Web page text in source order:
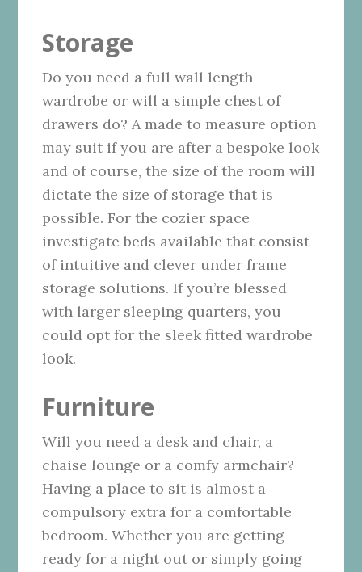
Storage
Do you need a full wall length
wardrobe or will a simple chest of
drawers do? A made to measure option
may suit if you are after a bespoke look
and of course, the size of the room will
dictate the size of storage that is
possible. For the cozier space
investigate beds availablethat consist
of intuitive and clever under frame
storage solutions. If you’re blessed
with larger sleeping quarters, you
could opt for the sleek fitted wardrobe
look.
Furniture
Will you need a desk and chair, a
chaise lounge or a comfy armchair?
Having a place to sit is almost a
compulsory extra for a comfortable
bedroom. Whether you are getting
ready for a night out or simply going